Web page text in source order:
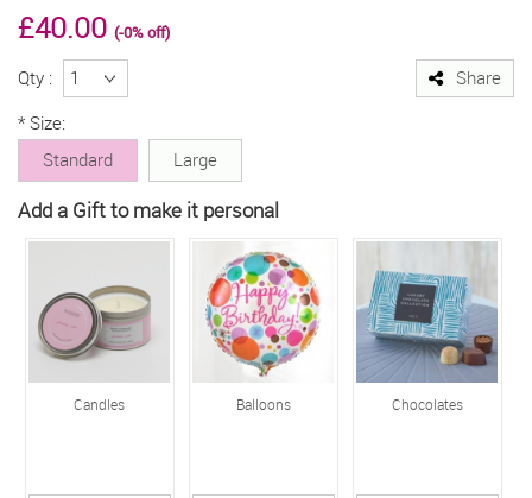
£40.00 (-0% off)
Qty :
Share
* Size:
Standard
Large
Add a Gift to make it personal
Candles Balloons Chocolates